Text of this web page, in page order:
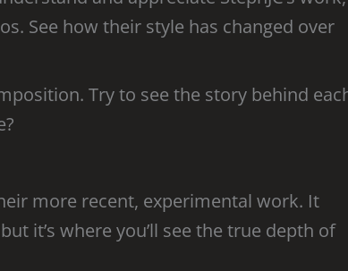
See how their style has changed over
Try to see the story behind
more recent, experimental work. It
it’s where you’ll see the true depth of